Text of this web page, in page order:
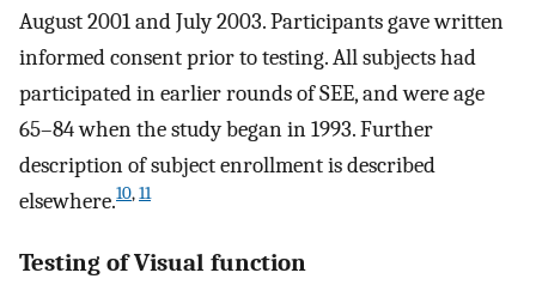
August 2001 and July 2003. Participants gave written
informed consent prior to testing. All subjects had
participated in earlier rounds of SEE, and were age
65–84 when the study began in 1993. Further
description of subject enrollment is described
elsewhere.10,11
Testing of Visual function